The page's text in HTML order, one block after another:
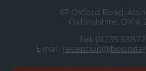
67 Oxford Road,
Oxfordshire, OX14
Tel: 01235
Email: